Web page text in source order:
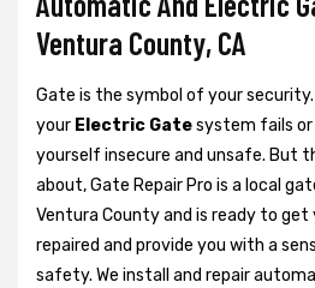
Ventura County, CA
Gate is the symbol of your
your Electric Gatesystem fails or
yourself insecure and unsafe. But
about, Gate Repair Pro is a local
Ventura County and is ready to get
repaired and provide you with a
safety. We install and repair